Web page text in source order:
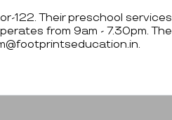
122. Their preschool services
from 9am - 7.30pm. The